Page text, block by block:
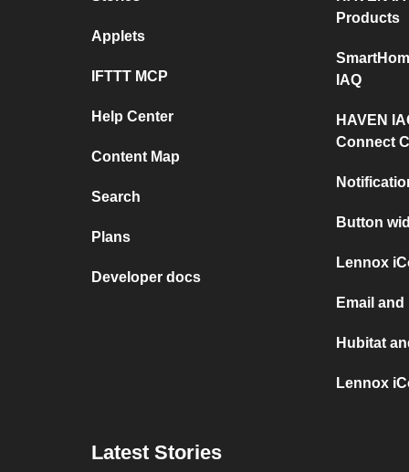
Applets
IFTTT MCP
Help Center
Content Map
Search
Plans
Developer docs
Products
IAQ
HAVEN
Connect
Button
Lennox
Email
Hubitat
Lennox
Latest Stories